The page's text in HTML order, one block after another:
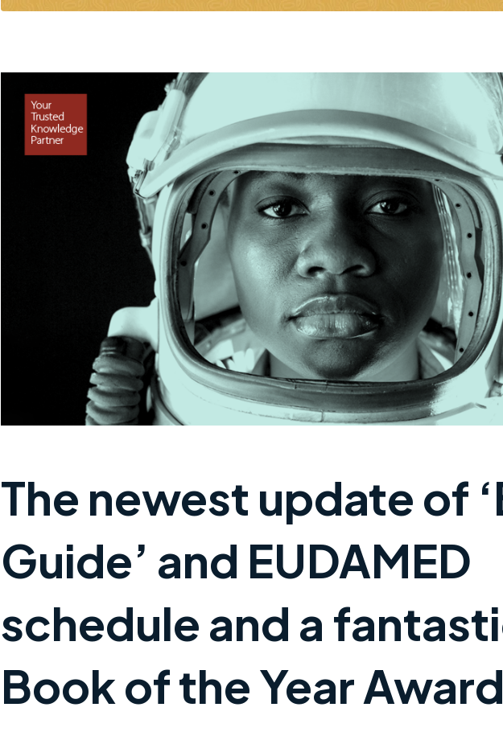
The newest update of
Guide’ and EUDAMED
schedule and a
Book of the Year